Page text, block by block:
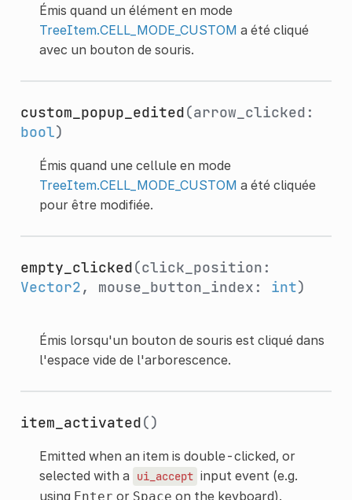
Émis quand un élément en mode
TreeItem.CELL_MODE_CUSTOM a été cliqué
avec un bouton de souris.
custom_popup_edited(arrow_clicked:
bool)
Émis quand une cellule en mode
TreeItem.CELL_MODE_CUSTOM a été cliquée
pour être modifiée.
empty_clicked(click_position:
Vector2 , mouse_button_index: int)
Émis lorsqu'un bouton de souris est cliqué dans
l'espace vide de l'arborescence.
item_activated()
Emitted when an item is double-clicked, or
selected with a
ui_accept input event (e.g.
using Enter or Space on the keyboard).